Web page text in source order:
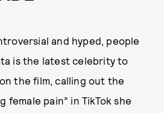
and hyped, people
is the latest celebrity to
the film, calling out the
female pain” in TikTok she